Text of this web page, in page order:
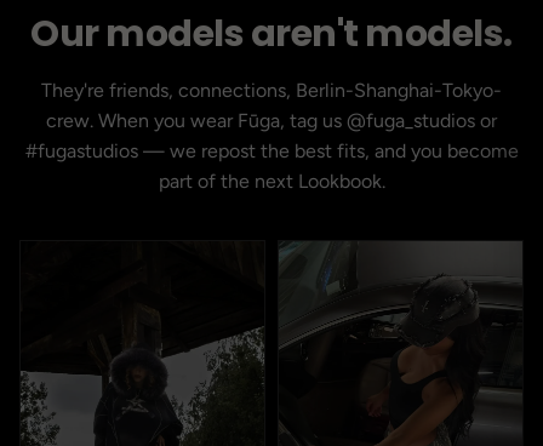
Our models aren't models.
They're friends, connections, Berlin-Shanghai-Tokyo-
crew. When you wear Fūga, tag us @fuga_studios or
#fugastudios — we repost the best fits, and you become
part of the next Lookbook.